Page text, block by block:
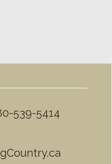
539-5414